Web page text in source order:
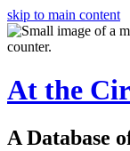
skip to main content
At the
A Database